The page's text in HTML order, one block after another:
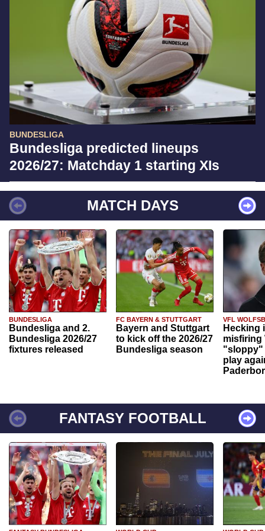
BUNDESLIGA
Bundesliga predicted lineups
2026/27: Matchday 1 starting XIs
MATCH DAYS
BUNDESLIGA
Bundesliga and 2.
Bundesliga 2026/27
fixtures released
FC BAYERN & STUTTGART
Bayern and Stuttgart
to kick off the 2026/27
Bundesliga season
VFL
Hecking
misfiring
"sloppy"
play
FANTASY FOOTBALL